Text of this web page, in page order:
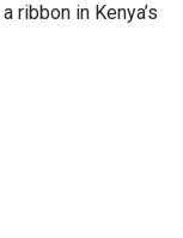
ribbon in Kenya’s